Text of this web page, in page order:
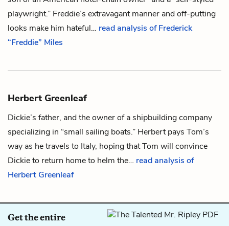
playwright.” Freddie’s extravagant manner and off-putting
looks make him hateful… read analysis of Frederick
“Freddie” Miles
Herbert Greenleaf
Dickie’s father, and the owner of a shipbuilding company
specializing in “small sailing boats.” Herbert pays Tom’s
way as he travels to Italy, hoping that Tom will convince
Dickie to return home to helm the… read analysis of
Herbert Greenleaf
Get the entire